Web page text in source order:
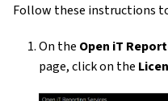
Follow these instructions
On the Open iT
page, click on the